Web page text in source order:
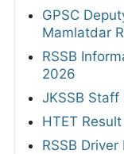
GPSC
Mamlatdar
RSSB
2026
JKSSB
HTET
RSSB